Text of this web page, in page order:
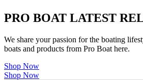
PRO BOAT LATEST
We share your passion for the boating
boats and products from Pro Boat here.
Shop Now
Shop Now